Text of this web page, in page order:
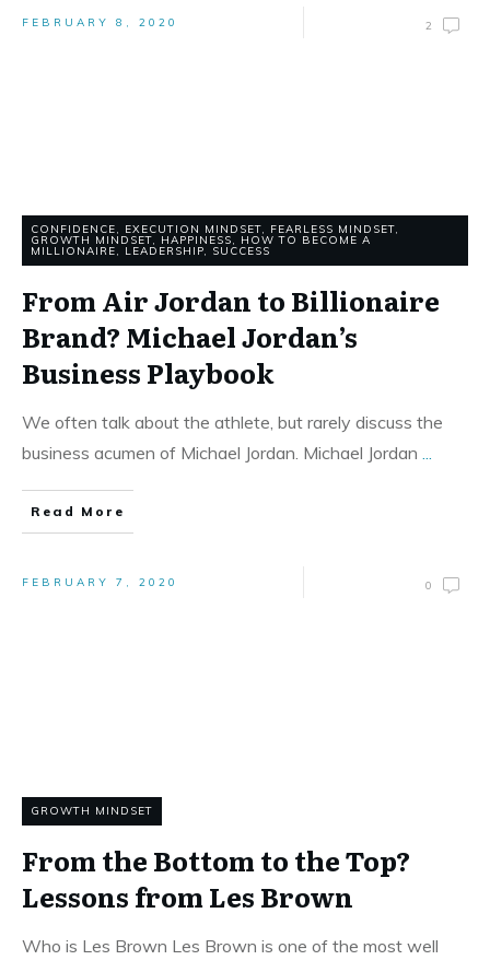
FEBRUARY 8, 2020 2
CONFIDENCE, EXECUTION MINDSET, FEARLESS MINDSET,
GROWTH MINDSET, HAPPINESS, HOW TO BECOME A
MILLIONAIRE, LEADERSHIP, SUCCESS
From Air Jordan to Billionaire
Brand? Michael Jordan’s
Business Playbook
We often talk about the athlete, but rarely discuss the
business acumen of Michael Jordan. Michael Jordan ...
Read More
FEBRUARY 7, 2020 0
GROWTH MINDSET
From the Bottom to the Top?
Lessons from Les Brown
Who is Les Brown Les Brown is one of the most well